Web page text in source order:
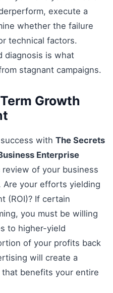
execute a
whether the failure
technical factors.
diagnosis is what
stagnant campaigns.
Growth
with The Secrets
Enterprise
of your business
Are your efforts yielding
(ROI)? If certain
you must be willing
to higher-yield
of your profits back
will create a
benefits your entire